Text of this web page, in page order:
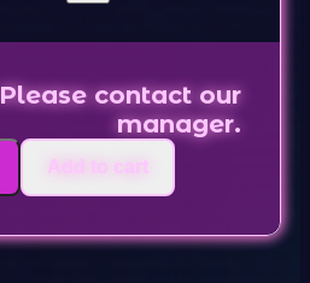
Please contact our
manager.
Add to cart